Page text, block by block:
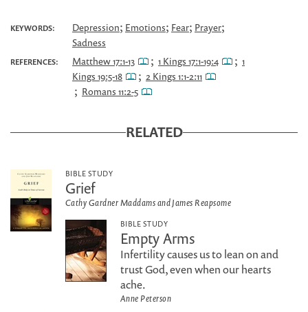
KEYWORDS: Depression; Emotions; Fear; Prayer;
Sadness
REFERENCES: Matthew 17:1-13 ; 1 Kings 17:1-19:4 ; 1
Kings 19:5-18
; 2 Kings 1:1-2:11
; Romans 11:2-5
RELATED
BIBLE STUDY
Grief
Cathy Gardner Maddams and James Reapsome
BIBLE STUDY
Empty Arms
Infertility causes us to lean on and
trust God, even when our hearts
ache.
Anne Peterson